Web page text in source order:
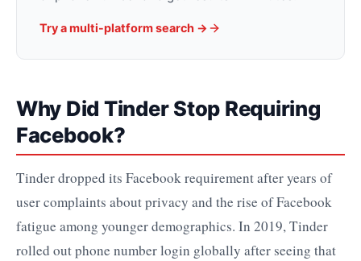
Try a multi-platform search →
Why Did Tinder Stop Requiring
Facebook?
Tinder dropped its Facebook requirement after years of
user complaints about privacy and the rise of Facebook
fatigue among younger demographics. In 2019, Tinder
rolled out phone number login globally after seeing that